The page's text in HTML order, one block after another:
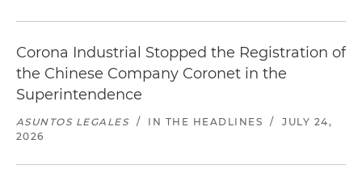
Corona Industrial Stopped the Registration of
the Chinese Company Coronet in the
Superintendence
ASUNTOS LEGALES / IN THE HEADLINES /
JULY 24,
2026